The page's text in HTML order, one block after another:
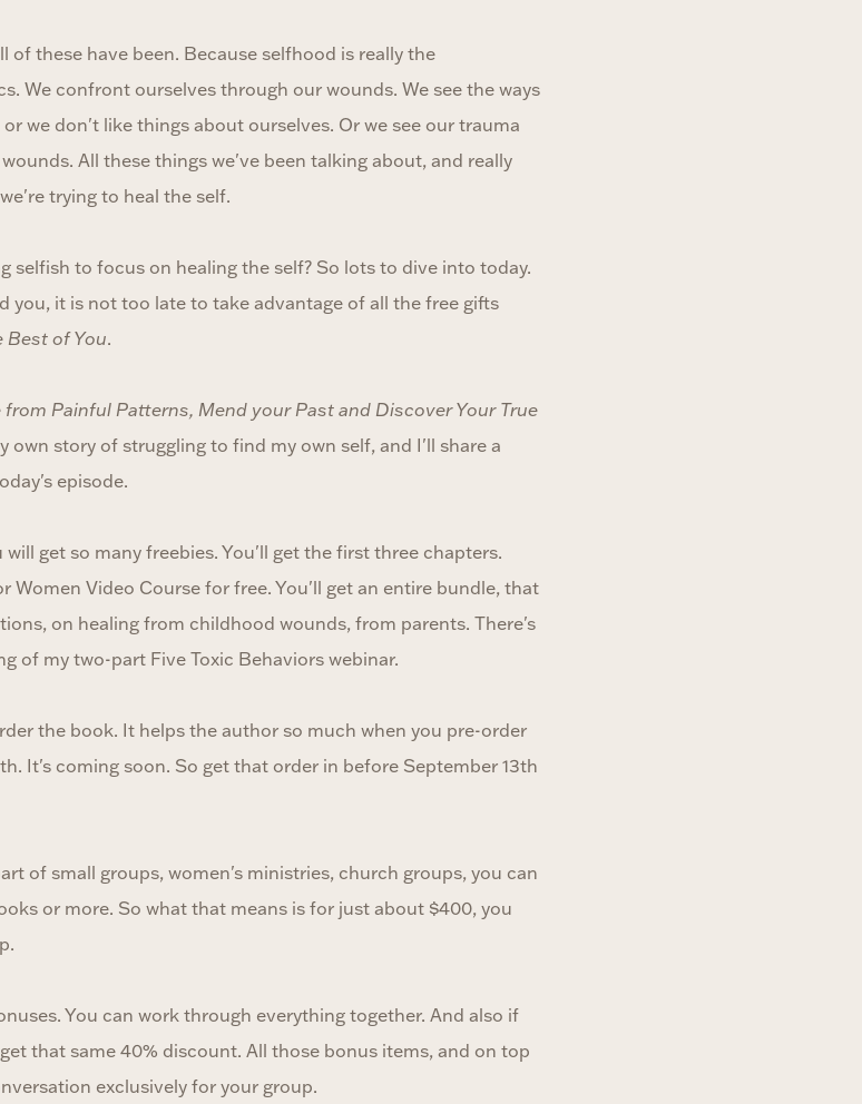
of these have been. Because selfhood is really the
We confront ourselves through our wounds. We see the ways
we don't like things about ourselves. Or we see our trauma
All these things we've been talking about, and really
trying to heal the self.
selfish to focus on healing the self? So lots to dive into today.
you, it is not too late to take advantage of all the free gifts
Best of You.
from Painful Patterns, Mend your Past and Discover Your True
own story of struggling to find my own self, and I'll share a
episode.
get so many freebies. You'll get the first three chapters.
Women Video Course for free. You'll get an entire bundle, that
on healing from childhood wounds, from parents. There's
of my two-part Five Toxic Behaviors webinar.
the book. It helps the author so much when you pre-order
It's coming soon. So get that order in before September 13th
of small groups, women's ministries, church groups, you can
or more. So what that means is for just about $400, you
You can work through everything together. And also if
that same 40% discount. All those bonus items, and on top
exclusively for your group.